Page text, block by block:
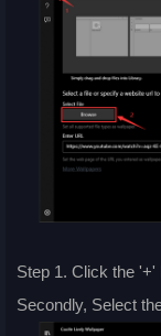
Step 1. Click the '+'
Secondly, Select